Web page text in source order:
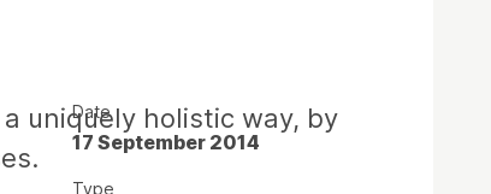
uniquely holistic way, by
Date
17 September 2014
Type